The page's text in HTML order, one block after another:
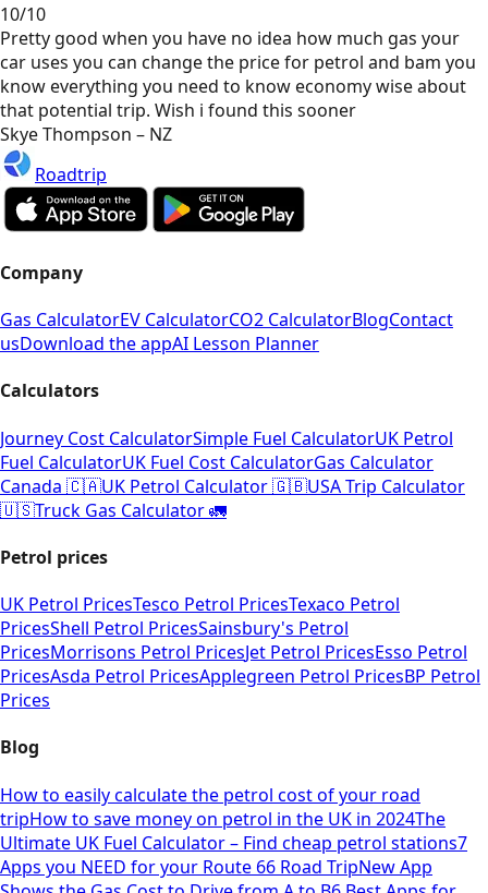
10/10
Pretty good when you have no idea how much gas your
car uses you can change the price for petrol and bam you
know everything you need to know economy wise about
that potential trip. Wish i found this sooner
Skye Thompson – NZ
Roadtrip
Company
Gas CalculatorEV CalculatorCO2 CalculatorBlogContact
usDownload the appAI Lesson Planner
Calculators
Journey Cost CalculatorSimple Fuel CalculatorUK Petrol
Fuel CalculatorUK Fuel Cost CalculatorGas Calculator
Canada 🇨🇦UK Petrol Calculator 🇬🇧USA Trip Calculator
🇺🇸Truck Gas Calculator 🚛
Petrol prices
UK Petrol PricesTesco Petrol PricesTexaco Petrol
PricesShell Petrol PricesSainsbury's Petrol
PricesMorrisons Petrol PricesJet Petrol PricesEsso Petrol
PricesAsda Petrol PricesApplegreen Petrol PricesBP Petrol
Prices
Blog
How to easily calculate the petrol cost of your road
tripHow to save money on petrol in the UK in 2024The
Ultimate UK Fuel Calculator – Find cheap petrol stations7
Apps you NEED for your Route 66 Road TripNew App